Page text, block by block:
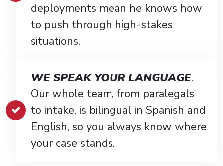
deployments mean he knows how
to push through high-stakes
situations.
WE SPEAK YOUR LANGUAGE.
Our whole team, from paralegals
to intake, is bilingual in Spanish and
English, so you always know where
your case stands.